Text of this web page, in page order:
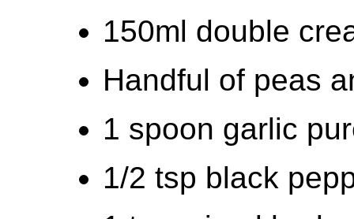
150ml double
Handful of peas
1 spoon garlic
1/2 tsp black